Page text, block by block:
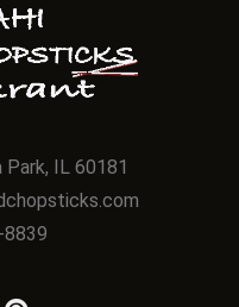
Park, IL 60181